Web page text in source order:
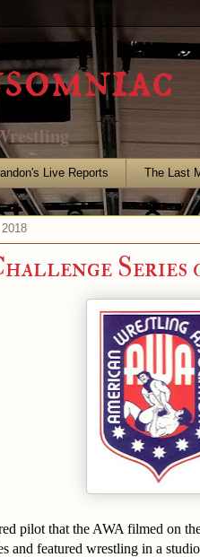
Live Reports The Last
pilot that the AWA filmed on
and featured wrestling in a